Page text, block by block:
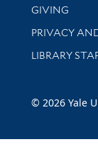
GIVING
PRIVACY
LIBRARY
© 2026 Yale